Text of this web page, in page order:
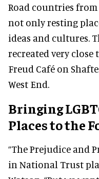
Road countries from
not only resting
ideas and cultures.
recreated very
Freud Café on
West End.
Bringing
Places to the
“The Prejudice and
in National Trust